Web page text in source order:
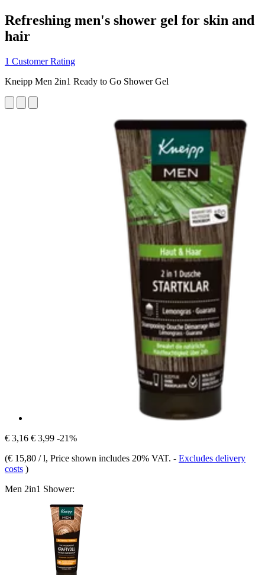
Refreshing men's shower gel for skin and
hair
1 Customer Rating
Kneipp Men 2in1 Ready to Go Shower Gel
€ 3,16 € 3,99 -21%
(€ 15,80 / l, Price shown includes 20% VAT. - Excludes delivery
costs )
Men 2in1 Shower: